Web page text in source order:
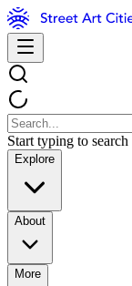
Start typing to
Explore
About
More